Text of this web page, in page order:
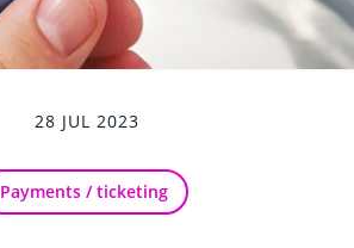
28 JUL 2023
Payments / ticketing